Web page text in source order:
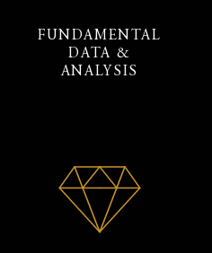
FUNDAMENTAL
DATA &
ANALYSIS